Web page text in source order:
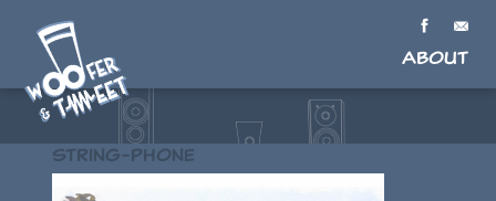
About
String-phone